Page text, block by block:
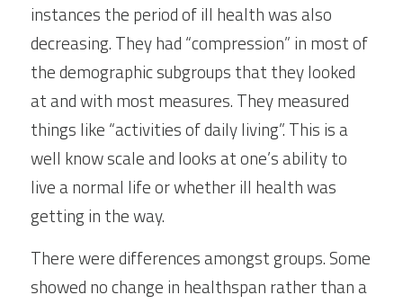
instances the period of ill health was also
decreasing. They had “compression” in most of
the demographic subgroups that they looked
at and with most measures. They measured
things like “activities of daily living”. This is a
well know scale and looks at one’s ability to
live a normal life or whether ill health was
getting in the way.
There were differences amongst groups. Some
showed no change in healthspan rather than a